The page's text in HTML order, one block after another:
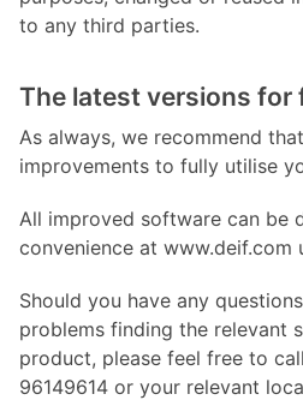
to any third parties.
The latest versions
As always, we recommend
improvements to fully utilise
All improved software can be
convenience at www.deif.com
Should you have any
problems finding the relevant
product, please feel free to
96149614 or your relevant